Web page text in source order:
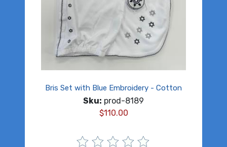
Bris Set with Blue Embroidery - Cotton
Sku: prod-8189
$110.00